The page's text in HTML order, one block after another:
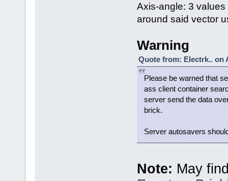
Axis-angle: 3
around said vector
Warning
Quote from: Electrk.. on
Please be warned that
ass client container
server send the data
brick.
Server autosavers
Note: May